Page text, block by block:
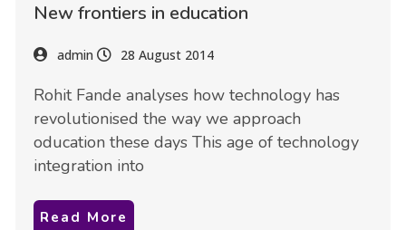
New frontiers in education
admin 28 August 2014
Rohit Fande analyses how technology has
revolutionised the way we approach
oducation these days This age of technology
integration into
Read More